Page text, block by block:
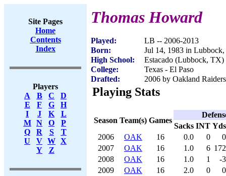
Site Pages
Home
Contents
Index
Players
A
B C
D
E
F G
H
I
J K
L
M
N O
P
Q
R S
T
U
V W X
Y
Z
Thomas Howard
Played:
LB -- 2006-2013
Born:
Jul 14, 1983 in
High School:
Estacado (Lubbock, TX)
College:
Texas - El Paso
Drafted:
2006 by Oakland
Playing Stats
Season Team(s) Games
Sacks INT Yds
2006
OAK 16 0.0 0
0
2007
OAK 16 1.0 6 172
2008
OAK 16 1.0 1
-3
2009
OAK 16 2.0 0
0